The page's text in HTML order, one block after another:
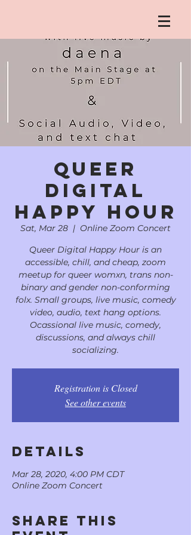
Queer
Digital
Happy Hour
Sat, Mar 28
  |
Online Zoom Concert
Queer Digital Happy Hour is an
accessible, chill, and cheap, zoom
meetup for queer womxn, trans non-
binary and gender non-conforming
folx. Small groups, live music, comedy
video, audio, text hang options.
Ocassional live music, comedy,
discussions, and always chill
socializing.
Registration is Closed
See other events
DETAILS
Mar 28, 2020, 4:00 PM CDT
Online Zoom Concert
Share This